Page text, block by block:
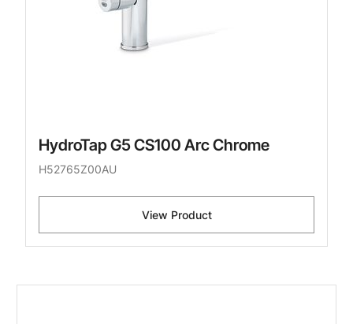
HydroTap G5 CS100 Arc Chrome
H52765Z00AU
View Product